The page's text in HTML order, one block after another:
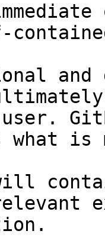
and
what